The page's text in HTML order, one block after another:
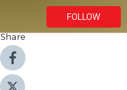
FOLLOW
Share